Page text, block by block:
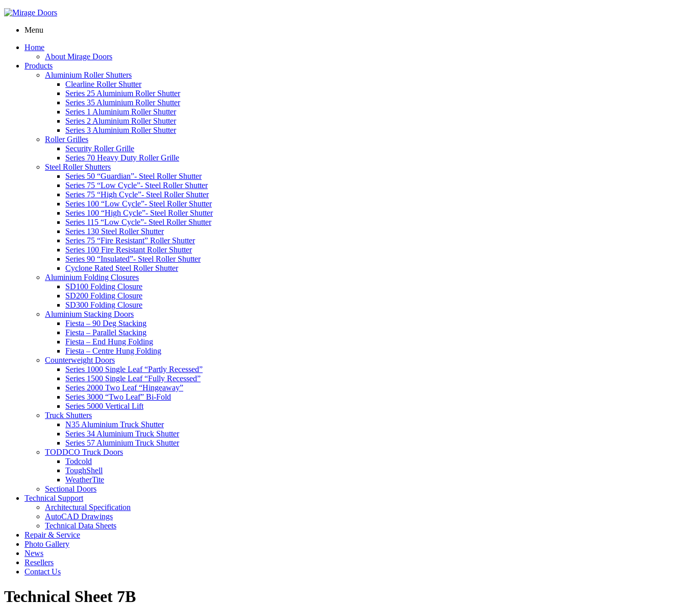
Menu
Home
About Mirage Doors
Products
Aluminium Roller Shutters
Clearline Roller Shutter
Series 25 Aluminium Roller Shutter
Series 35 Aluminium Roller Shutter
Series 1 Aluminium Roller Shutter
Series 2 Aluminium Roller Shutter
Series 3 Aluminium Roller Shutter
Roller Grilles
Security Roller Grille
Series 70 Heavy Duty Roller Grille
Steel Roller Shutters
Series 50 “Guardian”- Steel Roller Shutter
Series 75 “Low Cycle”- Steel Roller Shutter
Series 75 “High Cycle”- Steel Roller Shutter
Series 100 “Low Cycle”- Steel Roller Shutter
Series 100 “High Cycle”- Steel Roller Shutter
Series 115 “Low Cycle”- Steel Roller Shutter
Series 130 Steel Roller Shutter
Series 75 “Fire Resistant” Roller Shutter
Series 100 Fire Resistant Roller Shutter
Series 90 “Insulated”- Steel Roller Shutter
Cyclone Rated Steel Roller Shutter
Aluminium Folding Closures
SD100 Folding Closure
SD200 Folding Closure
SD300 Folding Closure
Aluminium Stacking Doors
Fiesta – 90 Deg Stacking
Fiesta – Parallel Stacking
Fiesta – End Hung Folding
Fiesta – Centre Hung Folding
Counterweight Doors
Series 1000 Single Leaf “Partly Recessed”
Series 1500 Single Leaf “Fully Recessed”
Series 2000 Two Leaf “Hingeaway”
Series 3000 “Two Leaf” Bi-Fold
Series 5000 Vertical Lift
Truck Shutters
N35 Aluminium Truck Shutter
Series 34 Aluminium Truck Shutter
Series 57 Aluminium Truck Shutter
TODDCO Truck Doors
Todcold
ToughShell
WeatherTite
Sectional Doors
Technical Support
Architectural Specification
AutoCAD Drawings
Technical Data Sheets
Repair & Service
Photo Gallery
News
Resellers
Contact Us
Technical Sheet 7B